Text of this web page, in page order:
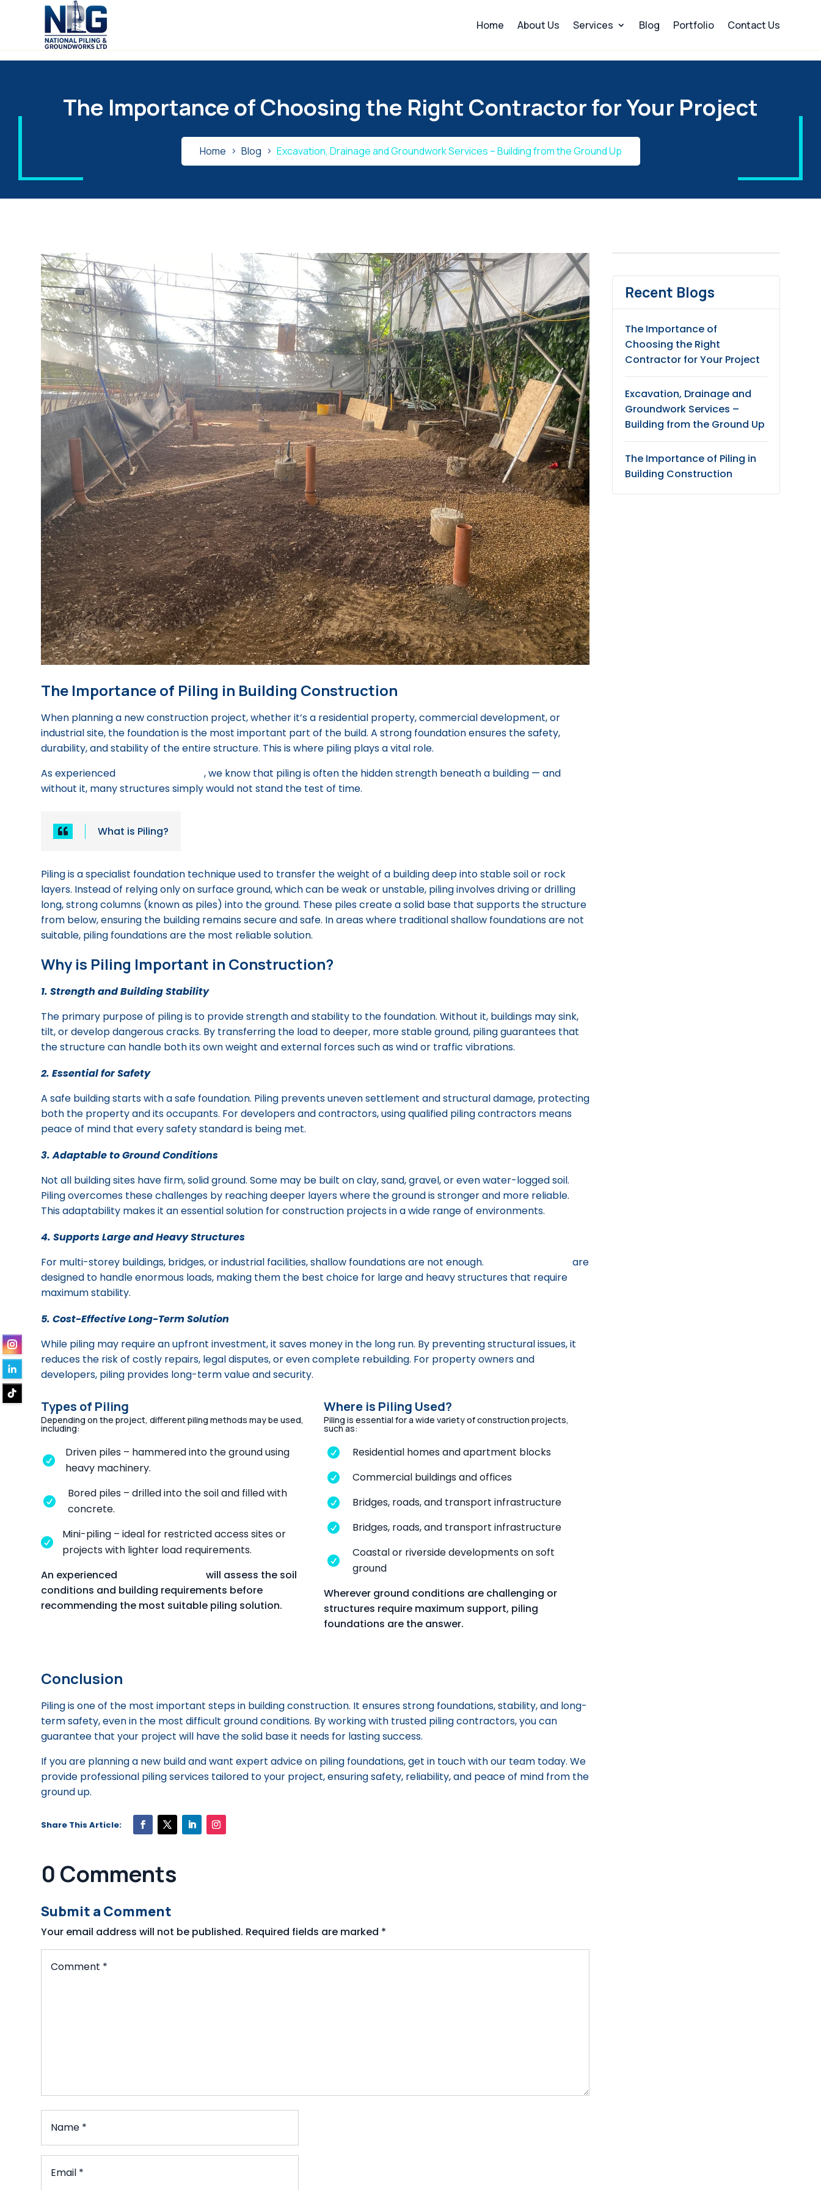
Home About Us Services Blog Portfolio Contact Us
The Importance of Choosing the Right Contractor for Your Project
Home Blog Excavation, Drainage and Groundwork Services – Building from the Ground Up
The Importance of Piling in Building Construction
When planning a new construction project, whether it’s a residential property, commercial development, or
industrial site, the foundation is the most important part of the build. A strong foundation ensures the safety,
durability, and stability of the entire structure. This is where piling plays a vital role.
As experienced
piling contractors, we know that piling is often the hidden strength beneath a building — and
without it, many structures simply would not stand the test of time.
 What is Piling?
Piling is a specialist foundation technique used to transfer the weight of a building deep into stable soil or rock
layers. Instead of relying only on surface ground, which can be weak or unstable, piling involves driving or drilling
long, strong columns (known as piles) into the ground. These piles create a solid base that supports the structure
from below, ensuring the building remains secure and safe. In areas where traditional shallow foundations are not
suitable, piling foundations are the most reliable solution.
Why is Piling Important in Construction?
1. Strength and Building Stability
The primary purpose of piling is to provide strength and stability to the foundation. Without it, buildings may sink,
tilt, or develop dangerous cracks. By transferring the load to deeper, more stable ground, piling guarantees that
the structure can handle both its own weight and external forces such as wind or traffic vibrations.
2. Essential for Safety
A safe building starts with a safe foundation. Piling prevents uneven settlement and structural damage, protecting
both the property and its occupants. For developers and contractors, using qualified piling contractors means
peace of mind that every safety standard is being met.
3. Adaptable to Ground Conditions
Not all building sites have firm, solid ground. Some may be built on clay, sand, gravel, or even water-logged soil.
Piling overcomes these challenges by reaching deeper layers where the ground is stronger and more reliable.
This adaptability makes it an essential solution for construction projects in a wide range of environments.
4. Supports Large and Heavy Structures
For multi-storey buildings, bridges, or industrial facilities, shallow foundations are not enough.
are
designed to handle enormous loads, making them the best choice for large and heavy structures that require
maximum stability.
5. Cost-Effective Long-Term Solution
While piling may require an upfront investment, it saves money in the long run. By preventing structural issues, it
reduces the risk of costly repairs, legal disputes, or even complete rebuilding. For property owners and
developers, piling provides long-term value and security.
Types of Piling
Depending on the project, different piling methods may be used,
including:

Driven piles – hammered into the ground using
heavy machinery.

Bored piles – drilled into the soil and filled with
concrete.

Mini-piling – ideal for restricted access sites or
projects with lighter load requirements.
An experienced
will assess the soil
conditions and building requirements before
recommending the most suitable piling solution.
Where is Piling Used?
Piling is essential for a wide variety of construction projects,
such as:
 Residential homes and apartment blocks
 Commercial buildings and offices
 Bridges, roads, and transport infrastructure
 Bridges, roads, and transport infrastructure

Coastal or riverside developments on soft
ground
Wherever ground conditions are challenging or
structures require maximum support, piling
foundations are the answer.
Conclusion
Piling is one of the most important steps in building construction. It ensures strong foundations, stability, and long-
term safety, even in the most difficult ground conditions. By working with trusted piling contractors, you can
guarantee that your project will have the solid base it needs for lasting success.
If you are planning a new build and want expert advice on piling foundations, get in touch with our team today. We
provide professional piling services tailored to your project, ensuring safety, reliability, and peace of mind from the
ground up.
0 Comments
Submit a Comment
Your email address will not be published. Required fields are marked *
Recent Blogs
The Importance of
Choosing the Right
Contractor for Your Project
Excavation, Drainage and
Groundwork Services –
Building from the Ground Up
The Importance of Piling in
Building Construction